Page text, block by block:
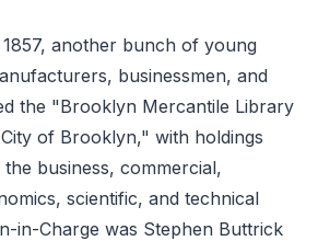
another bunch of young
businessmen, and
the "Brooklyn Mercantile Library
of Brooklyn," with holdings
business, commercial,
scientific, and technical
in-Charge was Stephen Buttrick